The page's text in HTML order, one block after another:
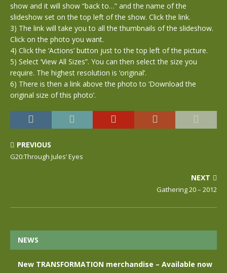
show and it will show “back to…” and the name of the
slideshow set on the top left of the show. Click the link.
3) The link will take you to all the thumbnails of the slideshow.
Click on the photo you want.
4) Click the ‘Actions’ button just to the top left of the picture.
5) Select ‘View All Sizes”. You can then select the size you
require. The highest resolution is ‘original’.
6) There is then a link above the photo to ‘Download the
original size of this photo’.
PREVIOUS
G20:Through Jules’ Eyes
NEXT
Gathering 20 – 2012
NEWS
New TRANSFORMATION merchandise – Available now